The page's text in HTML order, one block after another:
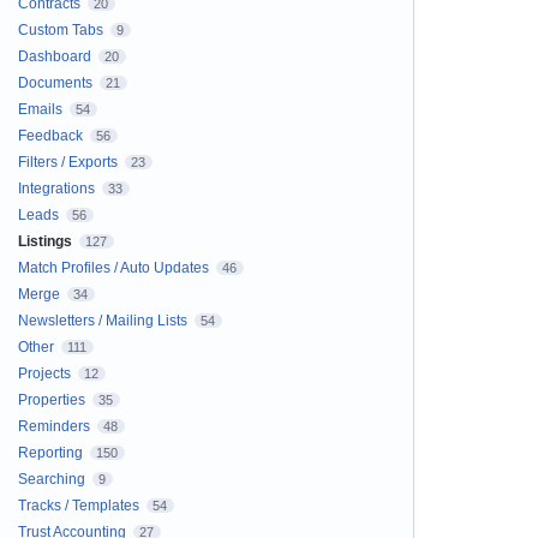
Contracts 20
Custom Tabs 9
Dashboard 20
Documents 21
Emails 54
Feedback 56
Filters / Exports 23
Integrations 33
Leads 56
Listings 127
Match Profiles / Auto Updates 46
Merge 34
Newsletters / Mailing Lists 54
Other 111
Projects 12
Properties 35
Reminders 48
Reporting 150
Searching 9
Tracks / Templates 54
Trust Accounting 27